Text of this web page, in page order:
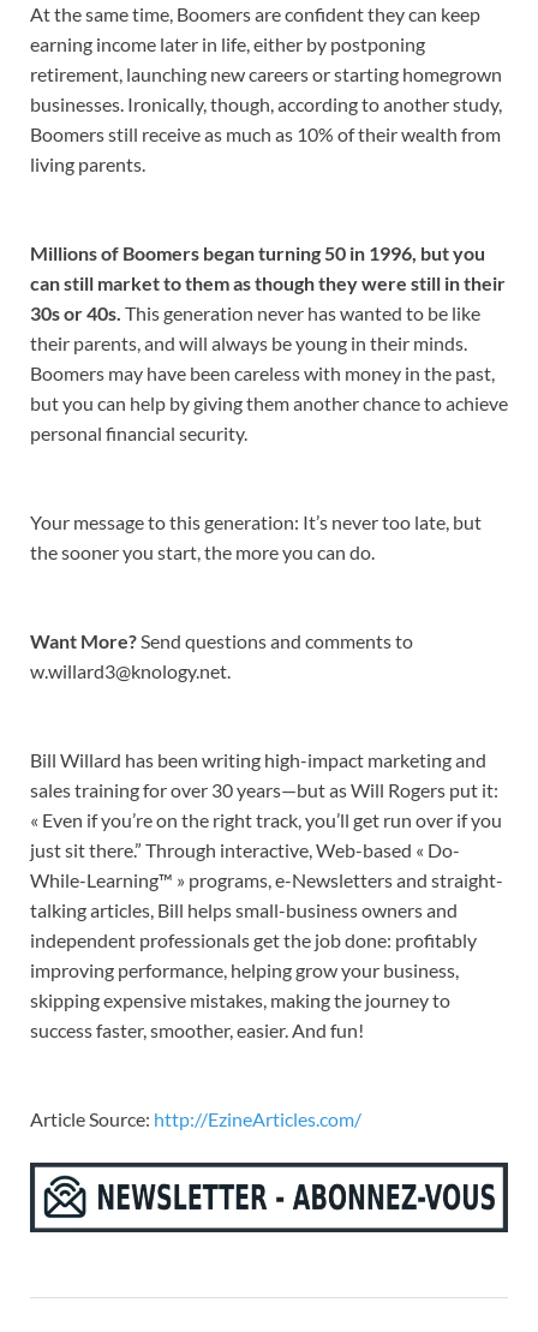
At the same time, Boomers are confident they can keep
earning income later in life, either by postponing
retirement, launching new careers or starting homegrown
businesses. Ironically, though, according to another study,
Boomers still receive as much as 10% of their wealth from
living parents.
Millions of Boomers began turning 50 in 1996, but you
can still market to them as though they were still in their
30s or 40s. This generation never has wanted to be like
their parents, and will always be young in their minds.
Boomers may have been careless with money in the past,
but you can help by giving them another chance to achieve
personal financial security.
Your message to this generation: It’s never too late, but
the sooner you start, the more you can do.
Want More?Send questions and comments to
w.willard3@knology.net.
Bill Willard has been writing high-impact marketing and
sales training for over 30 years—but as Will Rogers put it:
« Even if you’re on the right track, you’ll get run over if you
just sit there.” Through interactive, Web-based « Do-
While-Learning™ » programs, e-Newsletters and straight-
talking articles, Bill helps small-business owners and
independent professionals get the job done: profitably
improving performance, helping grow your business,
skipping expensive mistakes, making the journey to
success faster, smoother, easier. And fun!
Article Source: http://EzineArticles.com/